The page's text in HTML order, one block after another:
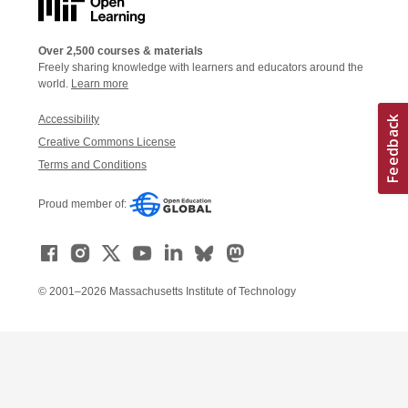
Over 2,500 courses & materials
Freely sharing knowledge with learners and educators around the
world. Learn more
Accessibility
Creative Commons License
Terms and Conditions
Proud member of:
© 2001–2026 Massachusetts Institute of Technology